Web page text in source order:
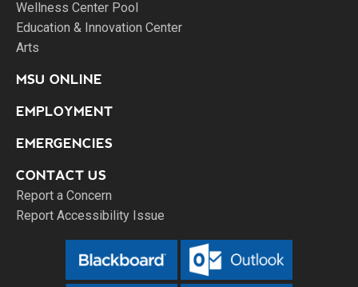
Wellness Center Pool
Education & Innovation Center
Arts
MSU ONLINE
EMPLOYMENT
EMERGENCIES
CONTACT US
Report a Concern
Report Accessibility Issue